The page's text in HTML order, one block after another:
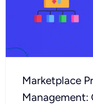
Marketplace
Management: